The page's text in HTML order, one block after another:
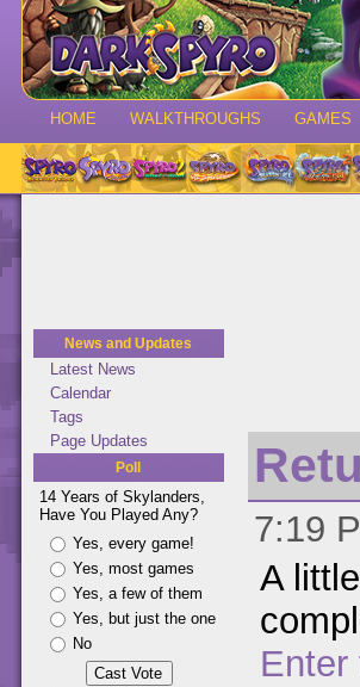
HOME WALKTHROUGHS GAMES
News and Updates
Latest News
Calendar
Tags
Page Updates
Poll
14 Years of Skylanders,
Have You Played Any?
Yes, every game!
Yes, most games
Yes, a few of them
Yes, but just the one
No
7:19
A
Enter